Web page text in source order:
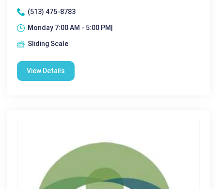
(513) 475-8783
Monday 7:00 AM - 5:00 PM|
Sliding Scale
View Details